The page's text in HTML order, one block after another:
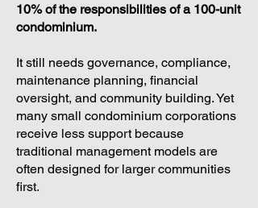
10% of the responsibilities of a 100-unit
condominium.
It still needs governance, compliance,
maintenance planning, financial
oversight, and community building. Yet
many small condominium corporations
receive less support because
traditional management models are
often designed for larger communities
first.